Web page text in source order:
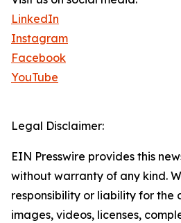
LinkedIn
Instagram
Facebook
YouTube
Legal Disclaimer:
EIN Presswire provides this
without warranty of any kind.
responsibility or liability for the
images, videos, licenses,